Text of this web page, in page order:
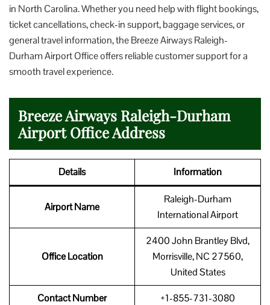
in North Carolina. Whether you need help with flight bookings,
ticket cancellations, check-in support, baggage services, or
general travel information, the Breeze Airways Raleigh-
Durham Airport Office offers reliable customer support for a
smooth travel experience.
Breeze Airways Raleigh-Durham
Airport Office Address
Details Information
Airport Name
Raleigh-Durham
International Airport
Office Location
2400 John Brantley Blvd,
Morrisville, NC 27560,
United States
Contact Number +1-855-731-3080